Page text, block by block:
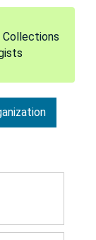
Collections